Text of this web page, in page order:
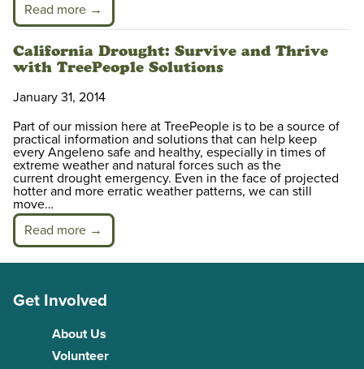
Read more →
California Drought: Survive and Thrive
with TreePeople Solutions
January 31, 2014
Part of our mission here at TreePeople is to be a source of
practical information and solutions that can help keep
every Angeleno safe and healthy, especially in times of
extreme weather and natural forces such as the
current drought emergency. Even in the face of projected
hotter and more erratic weather patterns, we can still
move…
Read more →
Get Involved
About Us
Volunteer